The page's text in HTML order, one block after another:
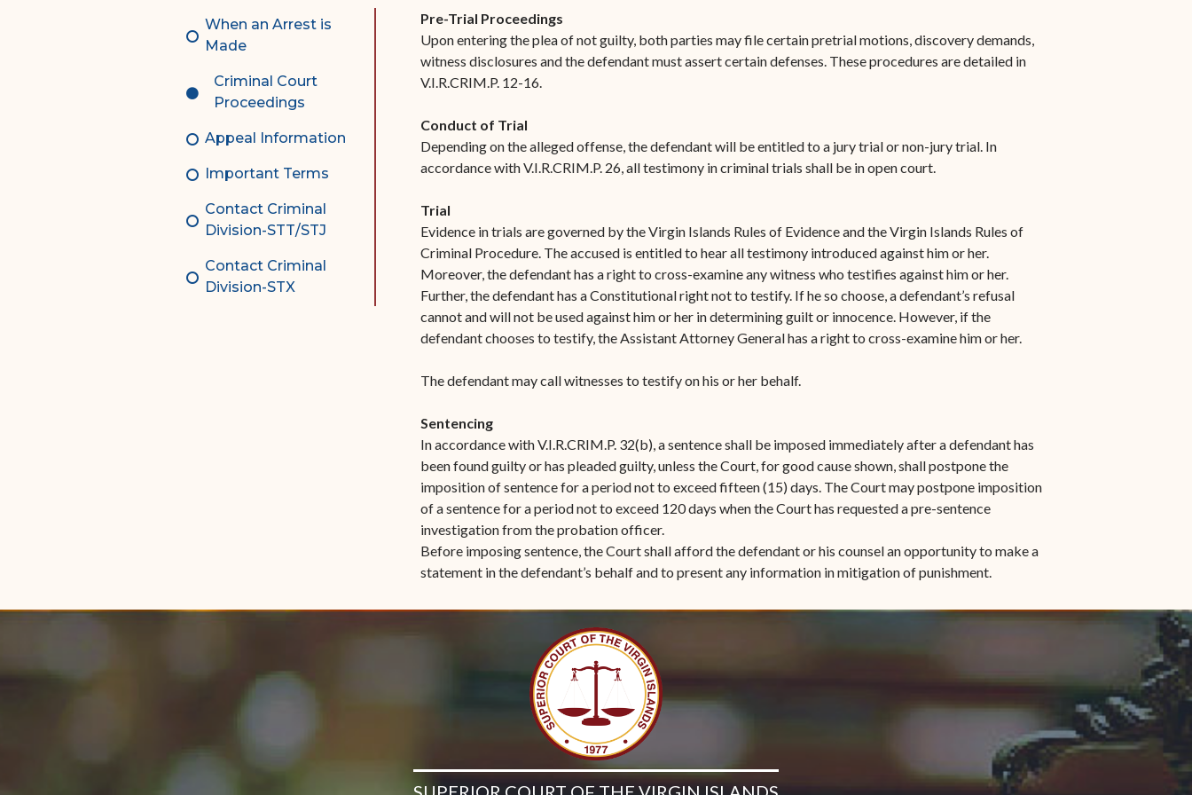
Division
Division
Probate Division
Probate FAQs
Contact Probate Division-
STT/STJ
Contact Probate Division-
STX
Continuance or
Settlements Prior to a
Court Date
Small Claims Forms
Contact Small Claims
Division-STT/STJ
Contact Small Claims
Division-STX
STT/STJ
Contact Criminal Division-
Enforcement
Court Appearance
Contact Family Division-
STX
Appealing a Traffic Case
Traffic Division FAQs
STT/STJ
Contact Traffic Division-
STX
Pay Your Citation(opens in new window)
When an Arrest is
Made
Criminal Court
Proceedings
Appeal Information
Important Terms
Contact Criminal
Division-STT/STJ
Contact Criminal
Division-STX
Pre-Trial Proceedings
Upon entering the plea of not guilty, both parties may file certain pretrial motions, discovery demands,
witness disclosures and the defendant must assert certain defenses. These procedures are detailed in
V.I.R.CRIM.P. 12-16.
Conduct of Trial
Depending on the alleged offense, the defendant will be entitled to a jury trial or non-jury trial. In
accordance with V.I.R.CRIM.P. 26, all testimony in criminal trials shall be in open court.
Trial
Evidence in trials are governed by the Virgin Islands Rules of Evidence and the Virgin Islands Rules of
Criminal Procedure. The accused is entitled to hear all testimony introduced against him or her.
Moreover, the defendant has a right to cross-examine any witness who testifies against him or her.
Further, the defendant has a Constitutional right not to testify. If he so choose, a defendant’s refusal
cannot and will not be used against him or her in determining guilt or innocence. However, if the
defendant chooses to testify, the Assistant Attorney General has a right to cross-examine him or her.
The defendant may call witnesses to testify on his or her behalf.
Sentencing
In accordance with V.I.R.CRIM.P. 32(b), a sentence shall be imposed immediately after a defendant has
been found guilty or has pleaded guilty, unless the Court, for good cause shown, shall postpone the
imposition of sentence for a period not to exceed fifteen (15) days. The Court may postpone imposition
of a sentence for a period not to exceed 120 days when the Court has requested a pre-sentence
investigation from the probation officer.
Before imposing sentence, the Court shall afford the defendant or his counsel an opportunity to make a
statement in the defendant’s behalf and to present any information in mitigation of punishment.